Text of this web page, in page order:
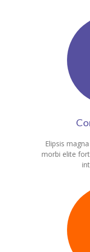
-- Vigyasa
-- Vigyasa
Contact Us
Elipsis
morbi elite